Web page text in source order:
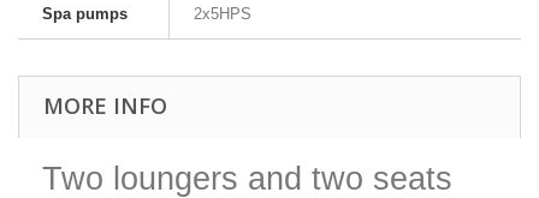
Spa pumps 2x5HPS
MORE INFO
Two loungers and two seats